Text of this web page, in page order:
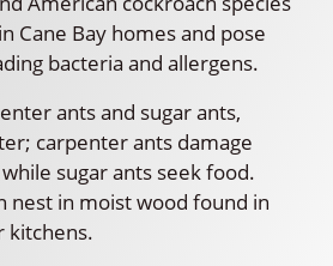
Cane Bay homes and pose
bacteria and allergens.
ants and sugar ants,
carpenter ants damage
sugar ants seek food.
nest in moist wood found in
kitchens.